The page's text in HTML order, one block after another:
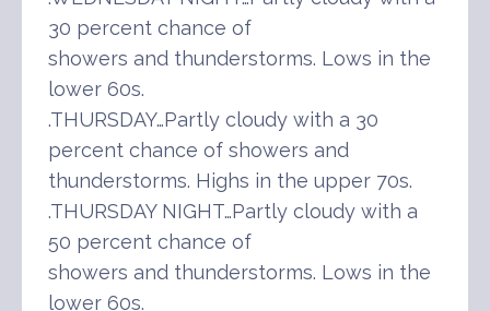
30 percent chance of
showers and thunderstorms. Lows in the
lower 60s.
.THURSDAY…Partly cloudy with a 30
percent chance of showers and
thunderstorms. Highs in the upper 70s.
.THURSDAY NIGHT…Partly cloudy with a
50 percent chance of
showers and thunderstorms. Lows in the
lower 60s.